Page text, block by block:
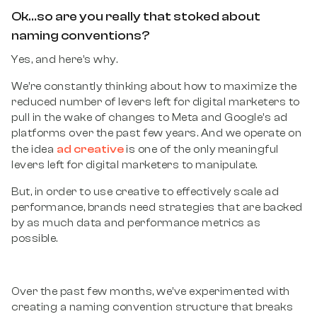
Ok…so are you really that stoked about
naming conventions?
Yes, and here’s why.
We’re constantly thinking about how to maximize the
reduced number of levers left for digital marketers to
pull in the wake of changes to Meta and Google’s ad
platforms over the past few years. And we operate on
the idea ad creativeis one of the only meaningful
levers left for digital marketers to manipulate.
But, in order to use creative to effectively scale ad
performance, brands need strategies that are backed
by as much data and performance metrics as
possible.
Over the past few months, we’ve experimented with
creating a naming convention structure that breaks